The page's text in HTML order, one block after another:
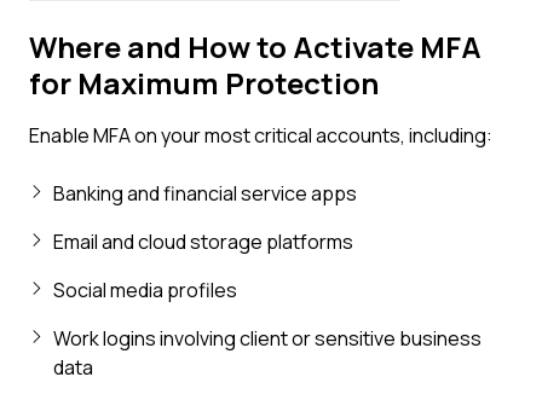
Where and How to Activate MFA
for Maximum Protection
Enable MFA on your most critical accounts, including:
Banking and financial service apps
Email and cloud storage platforms
Social media profiles
Work logins involving client or sensitive business
data